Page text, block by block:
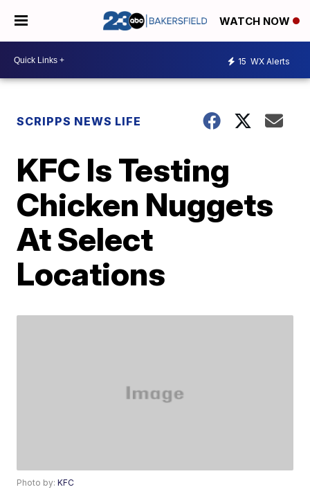
WATCH NOW
15 WX Alerts
SCRIPPS NEWS LIFE
KFC Is Testing
Chicken Nuggets
At Select
Locations
Photo by:KFC